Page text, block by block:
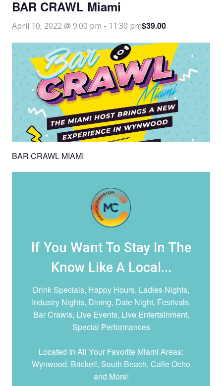
BAR CRAWL Miami
April 10, 2022 @ 9:00 pm - 11:30 pm$39.00
BAR CRAWL MIAMI
If You Want To Stay In The
Know Like A Local...
Drink Specials, Happy Hours, Ladies Nights,
Industry Nights, Dining, Date Night, Festivals,
Bar Crawls, Live Events, Live Entertainment,
Special Performances
Located In All Your Favorite Miami Areas:
Wynwood, Brickell, South Beach, Calle Ocho
and More!